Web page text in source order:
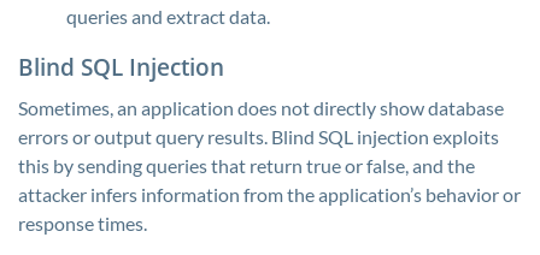
queries and extract data.
Blind SQL Injection
Sometimes, an application does not directly show database
errors or output query results. Blind SQL injection exploits
this by sending queries that return true or false, and the
attacker infers information from the application’s behavior or
response times.